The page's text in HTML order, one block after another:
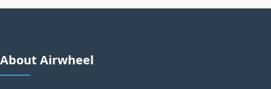
About Airwheel